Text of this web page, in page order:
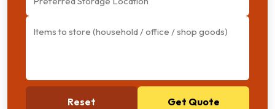
Reset Get Quote